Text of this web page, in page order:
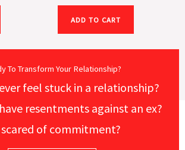
ADD TO CART
To Transform Your Relationship?
feel stuck in a relationship?
resentments against an ex?
scared of commitment?